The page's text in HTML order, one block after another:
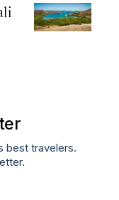
best travelers.